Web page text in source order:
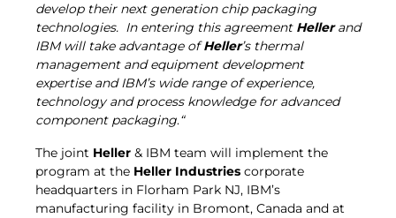
develop their next generation chip packaging
technologies. In entering this agreement Hellerand
IBM will take advantage ofHeller’s thermal
management and equipment development
expertise and IBM’s wide range of experience,
technology and process knowledge for advanced
component packaging.“
The joint Heller & IBM team will implement the
program at the Heller Industries corporate
headquarters in Florham Park NJ, IBM’s
manufacturing facility in Bromont, Canada and at